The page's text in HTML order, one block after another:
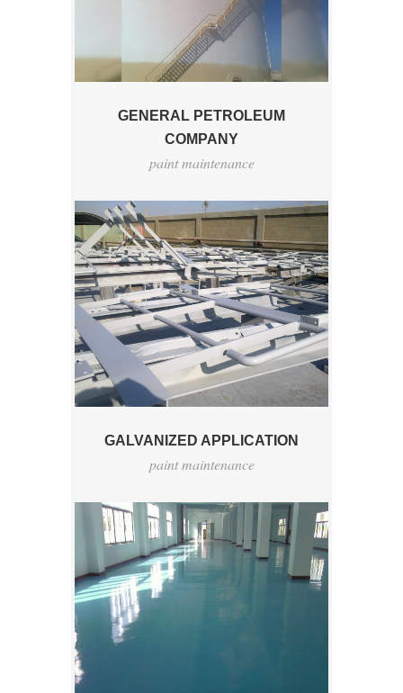
GENERAL PETROLEUM
COMPANY
paint maintenance
GALVANIZED APPLICATION
paint maintenance